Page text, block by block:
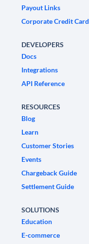
Payout Links
Corporate Credit Card
DEVELOPERS
Docs
Integrations
API Reference
RESOURCES
Blog
Learn
Customer Stories
Events
Chargeback Guide
Settlement Guide
SOLUTIONS
Education
E-commerce